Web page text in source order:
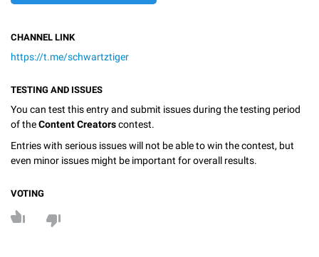
CHANNEL LINK
https://t.me/schwartztiger
TESTING AND ISSUES
You can test this entry and submit issues during the testing period
of theContent Creatorscontest.
Entries with serious issues will not be able to win the contest, but
even minor issues might be important for overall results.
VOTING